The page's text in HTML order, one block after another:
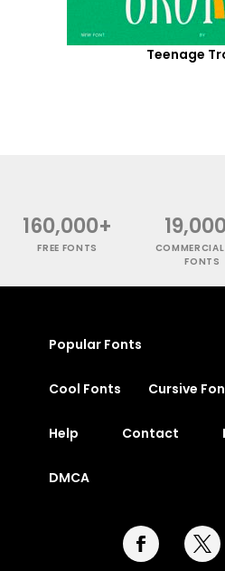
Teenage
160,000+
FREE FONTS
FONTS
Popular Fonts
Cool Fonts Cursive
Help Contact
DMCA